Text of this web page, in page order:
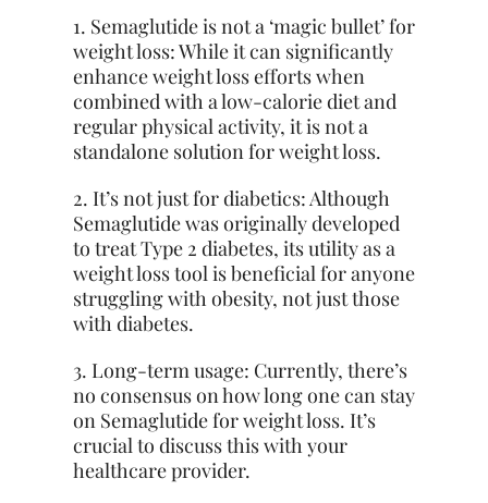
1. Semaglutide is not a ‘magic bullet’ for
weight loss: While it can significantly
enhance weight loss efforts when
combined with a low-calorie diet and
regular physical activity, it is not a
standalone solution for weight loss.
2. It’s not just for diabetics: Although
Semaglutide was originally developed
to treat Type 2 diabetes, its utility as a
weight loss tool is beneficial for anyone
struggling with obesity, not just those
with diabetes.
3. Long-term usage: Currently, there’s
no consensus on how long one can stay
on Semaglutide for weight loss. It’s
crucial to discuss this with your
healthcare provider.